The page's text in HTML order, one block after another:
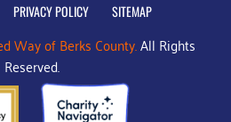
PRIVACY POLICY SITEMAP
Way of Berks County.All Rights
Reserved.